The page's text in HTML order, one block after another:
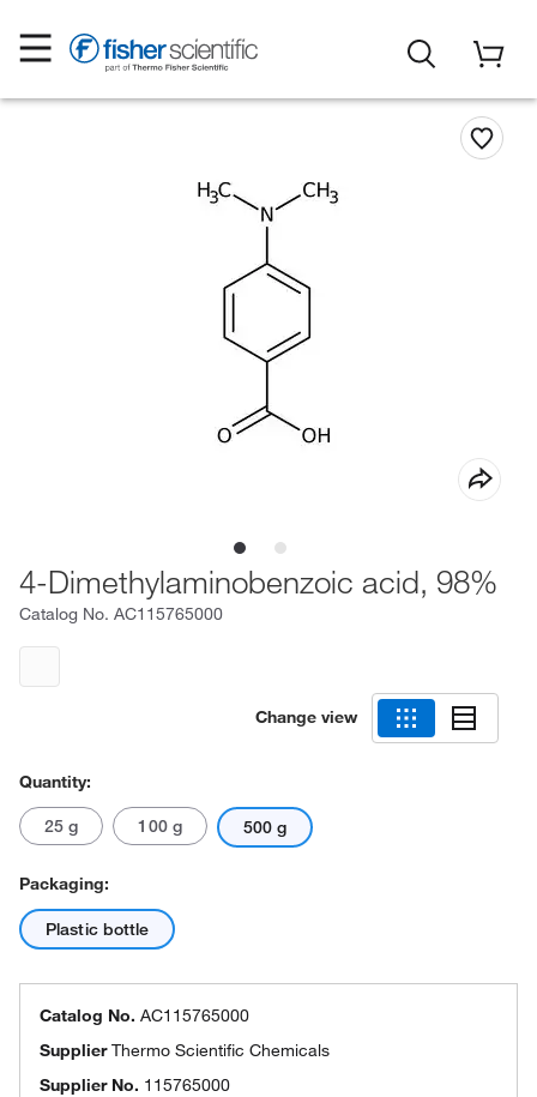
4-Dimethylaminobenzoic acid, 98%
Catalog No. AC115765000
Change view
Quantity:
25 g 100 g 500 g
Packaging:
Plastic bottle
Catalog No. AC115765000
SupplierThermo Scientific Chemicals
Supplier No. 115765000